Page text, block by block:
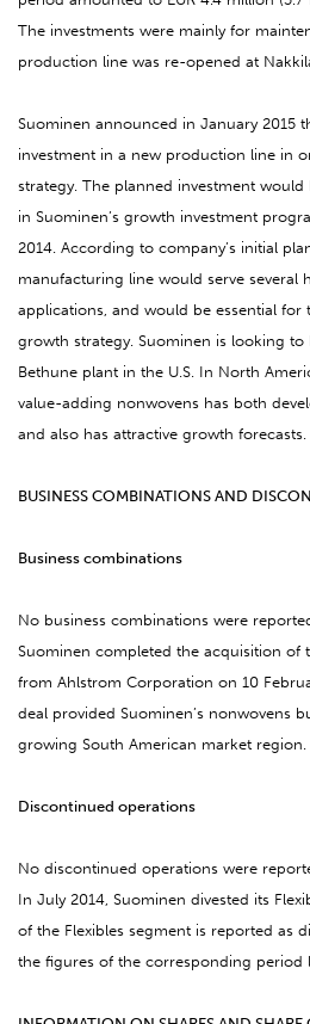
The investments were mainly for
production line was re-opened at
Suominen announced in January 2015
investment in a new production line in
strategy. The planned investment
in Suominen’s growth investment
2014. According to company’s initial
manufacturing line would serve several
applications, and would be essential for
growth strategy. Suominen is looking
Bethune plant in the U.S. In North
value-adding nonwovens has both
and also has attractive growth forecasts.
BUSINESS COMBINATIONS AND
Business combinations
No business combinations were
Suominen completed the acquisition of
from Ahlstrom Corporation on 10
deal provided Suominen’s nonwovens
growing South American market region.
Discontinued operations
No discontinued operations were
In July 2014, Suominen divested its
of the Flexibles segment is reported as
the figures of the corresponding period